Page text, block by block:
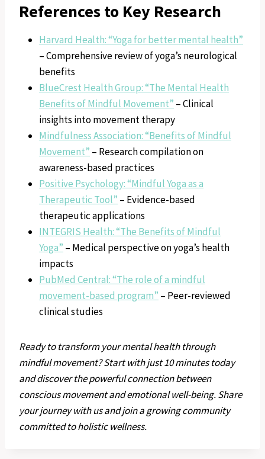
References to Key Research
Harvard Health: “Yoga for better mental health”
– Comprehensive review of yoga’s neurological
benefits
BlueCrest Health Group: “The Mental Health
Benefits of Mindful Movement” – Clinical
insights into movement therapy
Mindfulness Association: “Benefits of Mindful
Movement” – Research compilation on
awareness-based practices
Positive Psychology: “Mindful Yoga as a
Therapeutic Tool” – Evidence-based
therapeutic applications
INTEGRIS Health: “The Benefits of Mindful
Yoga” – Medical perspective on yoga’s health
impacts
PubMed Central: “The role of a mindful
movement-based program” – Peer-reviewed
clinical studies
Ready to transform your mental health through
mindful movement? Start with just 10 minutes today
and discover the powerful connection between
conscious movement and emotional well-being. Share
your journey with us and join a growing community
committed to holistic wellness.